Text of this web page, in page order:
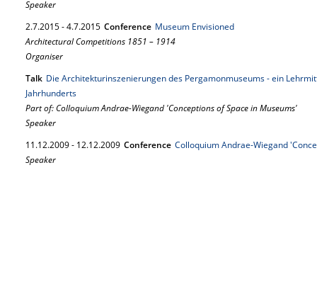
Speaker
2.7.2015-4.7.2015 Conference Museum Envisioned
Architectural Competitions 1851 – 1914
Organiser
Talk Die Architekturinszenierungen des Pergamonmuseums - ein
Jahrhunderts
Part of: Colloquium Andrae-Wiegand 'Conceptions of Space in Museums'
Speaker
11.12.2009- 12.12.2009 Conference Colloquium Andrae-Wiegand
Speaker